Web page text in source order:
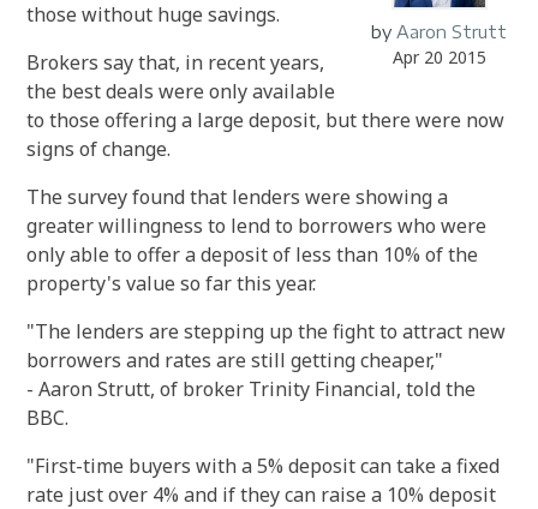
by Aaron Strutt
Apr 20 2015
those without huge savings.
Brokers say that, in recent years,
the best deals were only available
to those offering a large deposit, but there were now
signs of change.
The survey found that lenders were showing a
greater willingness to lend to borrowers who were
only able to offer a deposit of less than 10% of the
property's value so far this year.
"The lenders are stepping up the fight to attract new
borrowers and rates are still getting cheaper,"
- Aaron Strutt, of broker Trinity Financial, told the
BBC.
"First-time buyers with a 5% deposit can take a fixed
rate just over 4% and if they can raise a 10% deposit